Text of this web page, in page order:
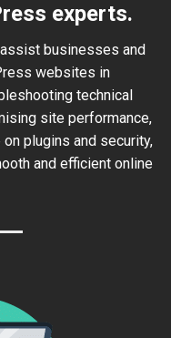
experts.
businesses and
websites in
technical
site performance,
plugins and security,
and efficient online